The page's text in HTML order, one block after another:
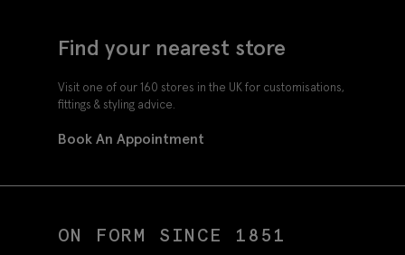
Find your nearest store
Visit one of our 160 stores in the UK for customisations,
fittings & styling advice.
Book An Appointment
ON FORM SINCE 1851